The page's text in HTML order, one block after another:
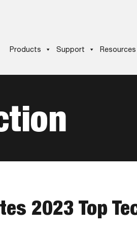
Products Support Resources
2023 Top